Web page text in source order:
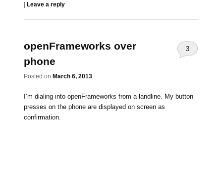
Leave a reply
openFrameworks over
phone
Posted on March 6, 2013
3
I’m dialing into openFrameworks from a landline. My button
presses on the phone are displayed on screen as
confirmation.